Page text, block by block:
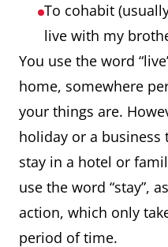
To cohabit
live with my
You use the word
home, somewhere
your things are.
holiday or a business
stay in a hotel or
use the word “stay”,
action, which only
period of time.